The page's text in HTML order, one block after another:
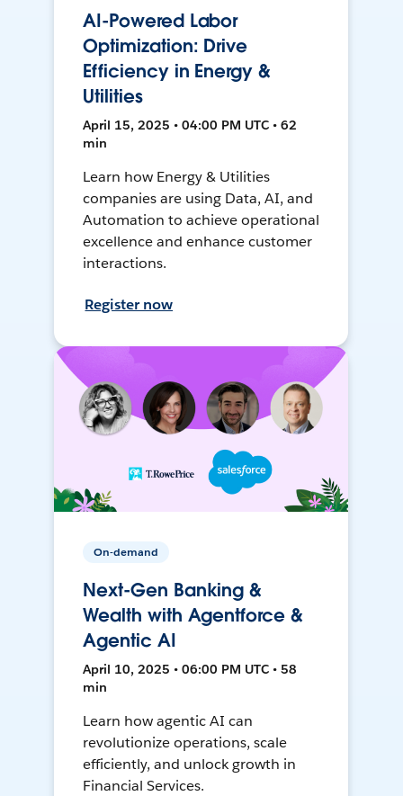
AI-Powered Labor
Optimization: Drive
Efficiency in Energy &
Utilities
April 15, 2025 • 04:00 PM UTC • 62
min
Learn how Energy & Utilities
companies are using Data, AI, and
Automation to achieve operational
excellence and enhance customer
interactions.
Register now
On-demand
Next-Gen Banking &
Wealth with Agentforce &
Agentic AI
April 10, 2025 • 06:00 PM UTC • 58
min
Learn how agentic AI can
revolutionize operations, scale
efficiently, and unlock growth in
Financial Services.